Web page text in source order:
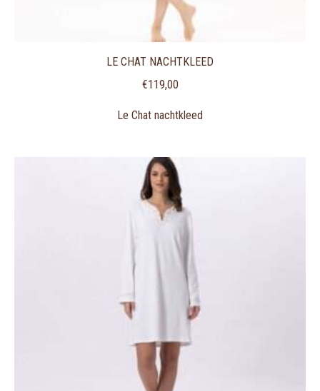
LE CHAT NACHTKLEED
€119,00
Le Chat nachtkleed